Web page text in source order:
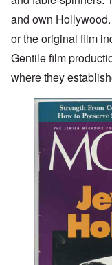
and own
or the original film
Gentile film
where they